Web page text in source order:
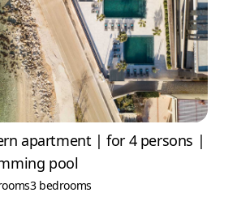
apartment | for 4 persons |
pool
3 bedrooms